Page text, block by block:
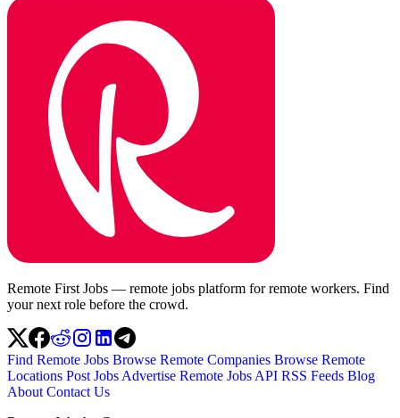
Remote First Jobs — remote jobs platform for remote workers. Find
your next role before the crowd.
Find Remote Jobs Browse Remote Companies Browse Remote
Locations Post Jobs Advertise Remote Jobs API RSS Feeds Blog
About Contact Us